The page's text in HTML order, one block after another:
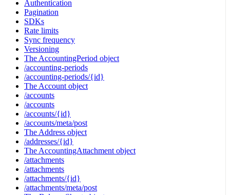
Authentication
Pagination
SDKs
Rate limits
Sync frequency
Versioning
The AccountingPeriod object
/accounting-periods
/accounting-periods/{id}
The Account object
/accounts
/accounts
/accounts/{id}
/accounts/meta/post
The Address object
/addresses/{id}
The AccountingAttachment object
/attachments
/attachments
/attachments/{id}
/attachments/meta/post